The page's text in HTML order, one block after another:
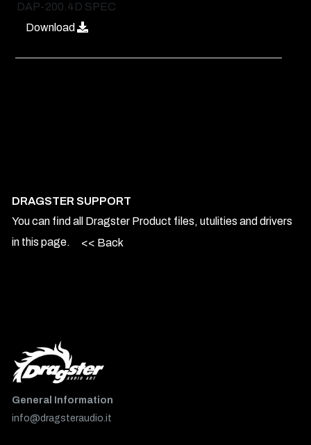
DAP-200.4D SPEC
Download
DRAGSTER SUPPORT
You can find all Dragster Product files, utulities and drivers
in this page.
<< Back
General Information
info@dragsteraudio.it